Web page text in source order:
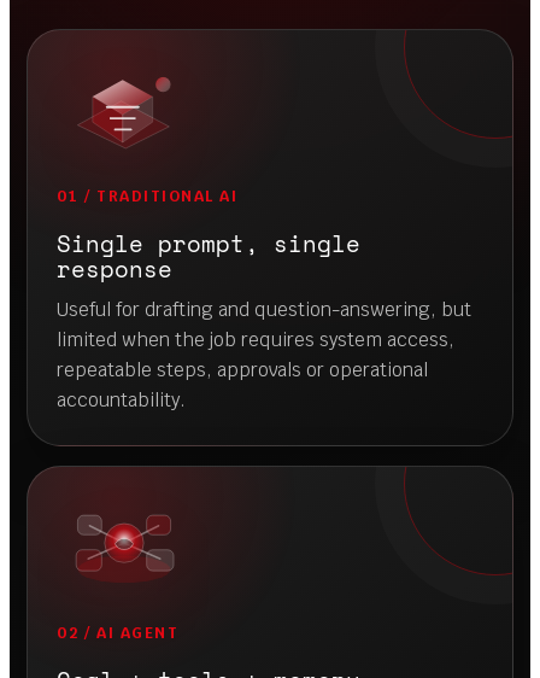
orchestration.
Orchestration is how
AI gets work done.
The difference is not just intelligence. It is
architecture: memory, retrieval, tool-calling,
and human-in-the-loop control.